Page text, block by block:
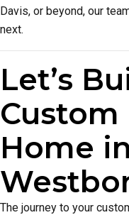
Davis, or beyond, our
next.
Let’s
Custom
Home in
The journey to your